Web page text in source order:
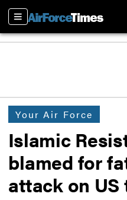
Sections
Your Air Force
Islamic
blamed for
attack on